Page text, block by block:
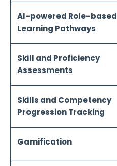
AI-powered Role-based
Learning Pathways
Skill and Proficiency
Assessments
Skills and Competency
Progression Tracking
Gamification